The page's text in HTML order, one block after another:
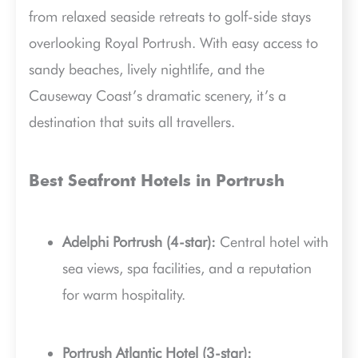
from relaxed seaside retreats to golf-side stays
overlooking Royal Portrush. With easy access to
sandy beaches, lively nightlife, and the
Causeway Coast’s dramatic scenery, it’s a
destination that suits all travellers.
Best Seafront Hotels in Portrush
Adelphi Portrush (4-star): Central hotel with
sea views, spa facilities, and a reputation
for warm hospitality.
Portrush Atlantic Hotel (3-star):